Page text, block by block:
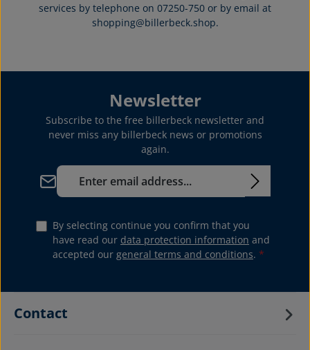
services by telephone on 07250-750 or by email at
shopping@billerbeck.shop.
Newsletter
Subscribe to the free billerbeck newsletter and
never miss any billerbeck news or promotions
again.
Email address*
By selecting continue you confirm that you
have read our data protection information and
accepted our general terms and conditions. *
Contact